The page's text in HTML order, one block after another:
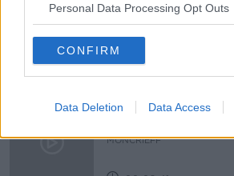
Personal Data Processing Opt Outs
CONFIRM
Data Deletion Data Access
THE EURO
Related
Model village
MONCRIEFF